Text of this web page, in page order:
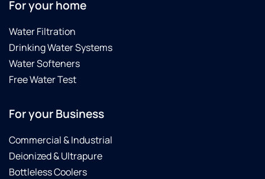
For your home
Water Filtration
Drinking Water Systems
Water Softeners
Free Water Test
For your Business
Commercial & Industrial
Deionized & Ultrapure
Bottleless Coolers